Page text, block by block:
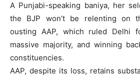
A Punjabi-speaking baniya, her
the BJP won’t be relenting on
ousting AAP, which ruled Delhi
massive majority, and winning
constituencies.
AAP, despite its loss, retains